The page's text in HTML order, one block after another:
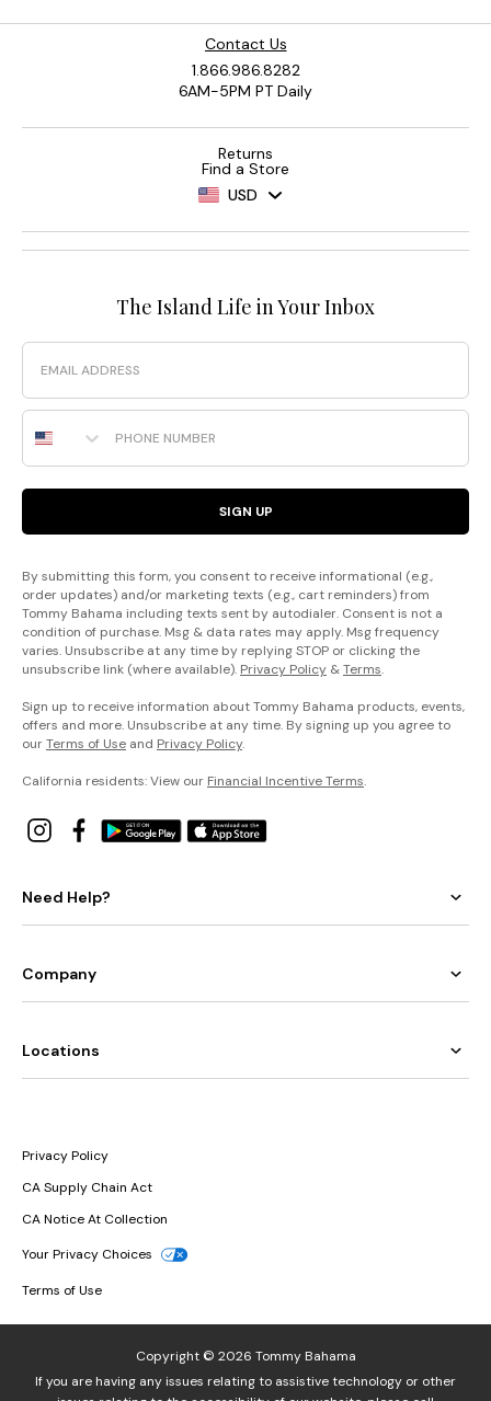
Contact Us
1.866.986.8282
6AM-5PM PT Daily
Returns
Find a Store
USD
The Island Life in Your Inbox
Email
Phone Number
SIGN UP
By submitting this form, you consent to receive informational (e.g.,
order updates) and/or marketing texts (e.g., cart reminders) from
Tommy Bahama including texts sent by autodialer. Consent is not a
condition of purchase. Msg & data rates may apply. Msg frequency
varies. Unsubscribe at any time by replying STOP or clicking the
unsubscribe link (where available). Privacy Policy &Terms.
Sign up to receive information about Tommy Bahama products, events,
offers and more. Unsubscribe at any time. By signing up you agree to
ourTerms of Use and Privacy Policy.
California residents: View our Financial Incentive Terms.
Need Help?
Company
Locations
Privacy Policy
CA Supply Chain Act
CA Notice At Collection
Your Privacy Choices
Terms of Use
Copyright © 2026 Tommy Bahama
If you are having any issues relating to assistive technology or other